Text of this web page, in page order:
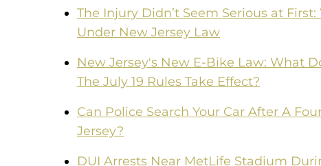
The Injury Didn’t Seem Serious at
Under New Jersey Law
New Jersey's New E-Bike Law: What
The July 19 Rules Take Effect?
Can Police Search Your Car After A
Jersey?
DUI Arrests Near MetLife Stadium